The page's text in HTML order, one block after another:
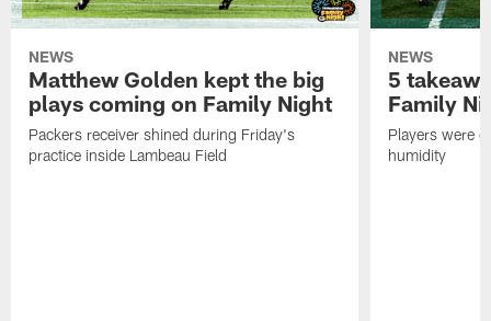
NEWS
Matthew Golden kept the big
plays coming on Family Night
Packers receiver shined during Friday's
practice inside Lambeau Field
NEWS
5
Family
Players were
humidity